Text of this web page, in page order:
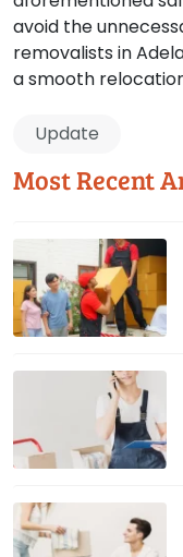
avoid the
removalists in
a smooth
Update
Most Recent